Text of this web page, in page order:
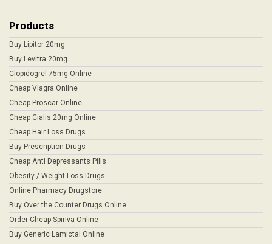
Products
Buy Lipitor 20mg
Buy Levitra 20mg
Clopidogrel 75mg Online
Cheap Viagra Online
Cheap Proscar Online
Cheap Cialis 20mg Online
Cheap Hair Loss Drugs
Buy Prescription Drugs
Cheap Anti Depressants Pills
Obesity / Weight Loss Drugs
Online Pharmacy Drugstore
Buy Over the Counter Drugs Online
Order Cheap Spiriva Online
Buy Generic Lamictal Online